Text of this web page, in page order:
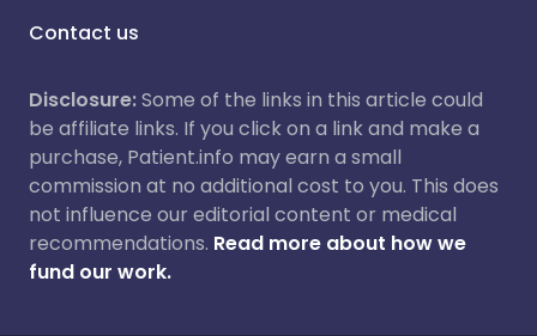
Contact us
Disclosure:Some of the links in this article could
be affiliate links. If you click on a link and make a
purchase, Patient.info may earn a small
commission at no additional cost to you. This does
not influence our editorial content or medical
recommendations. Read more about how we
fund our work.